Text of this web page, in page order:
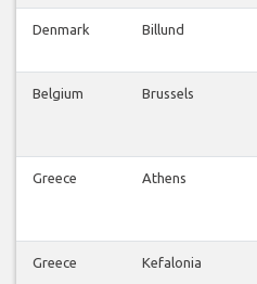
Denmark Billund
Belgium Brussels
Greece Athens
Greece Kefalonia